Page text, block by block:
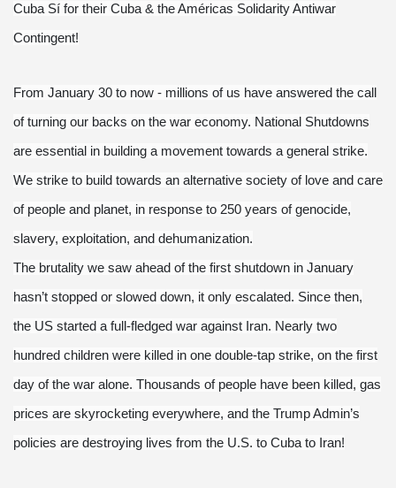
Cuba Sí for their Cuba & the Américas Solidarity Antiwar
Contingent!
From January 30 to now - millions of us have answered the call
of turning our backs on the war economy. National Shutdowns
are essential in building a movement towards a general strike.
We strike to build towards an alternative society of love and care
of people and planet, in response to 250 years of genocide,
slavery, exploitation, and dehumanization.
The brutality we saw ahead of the first shutdown in January
hasn’t stopped or slowed down, it only escalated. Since then,
the US started a full-fledged war against Iran. Nearly two
hundred children were killed in one double-tap strike, on the first
day of the war alone. Thousands of people have been killed, gas
prices are skyrocketing everywhere, and the Trump Admin’s
policies are destroying lives from the U.S. to Cuba to Iran!